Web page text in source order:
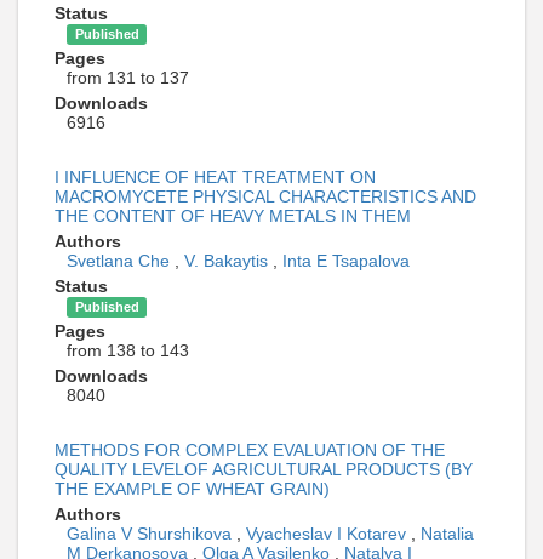
Status
Published
Pages
from 131 to 137
Downloads
6916
I INFLUENCE OF HEAT TREATMENT ON
MACROMYCETE PHYSICAL CHARACTERISTICS AND
THE CONTENT OF HEAVY METALS IN THEM
Authors
Svetlana Che
V. Bakaytis
Inta E Tsapalova
Status
Published
Pages
from 138 to 143
Downloads
8040
METHODS FOR COMPLEX EVALUATION OF THE
QUALITY LEVELOF AGRICULTURAL PRODUCTS (BY
THE EXAMPLE OF WHEAT GRAIN)
Authors
Galina V Shurshikova
Vyacheslav I Kotarev
Natalia
M Derkanosova
Olga A Vasilenko
Natalya I